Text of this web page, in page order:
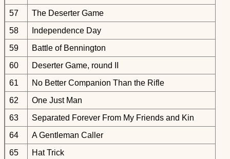
57
The Deserter Game
58
Independence Day
59
Battle of Bennington
60
Deserter Game, round II
61
No Better Companion Than the Rifle
62
One Just Man
63
Separated Forever From My Friends and Kin
64
A Gentleman Caller
65
Hat Trick